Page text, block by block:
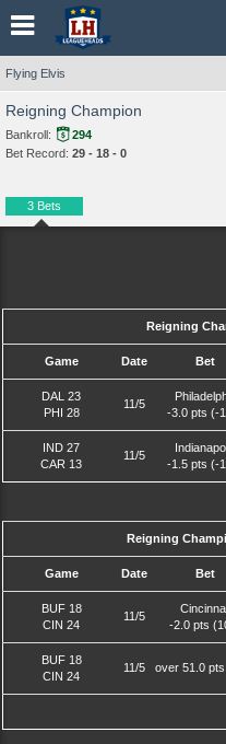
Flying Elvis
Reigning Champion
Bankroll:
294
Bet Record: 29 - 18 - 0
3 Bets
Reigning
Game Date Bet
DAL 23
PHI 28
11/5
-3.0 pts (-
IND 27
CAR 13
11/5
-1.5 pts (-
Reigning
Game Date Bet
BUF 18
CIN 24
11/5
-2.0 pts
BUF 18
CIN 24
11/5 over 51.0